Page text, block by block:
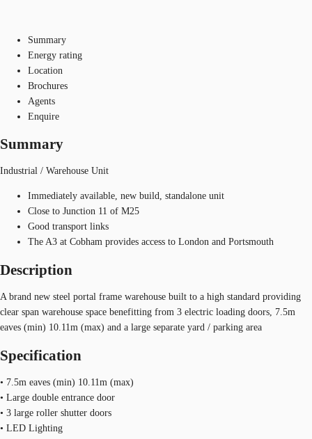
Summary
Energy rating
Location
Brochures
Agents
Enquire
Summary
Industrial / Warehouse Unit
Immediately available, new build, standalone unit
Close to Junction 11 of M25
Good transport links
The A3 at Cobham provides access to London and Portsmouth
Description
A brand new steel portal frame warehouse built to a high standard providing
clear span warehouse space benefitting from 3 electric loading doors, 7.5m
eaves (min) 10.11m (max) and a large separate yard / parking area
Specification
• 7.5m eaves (min) 10.11m (max)
• Large double entrance door
• 3 large roller shutter doors
• LED Lighting